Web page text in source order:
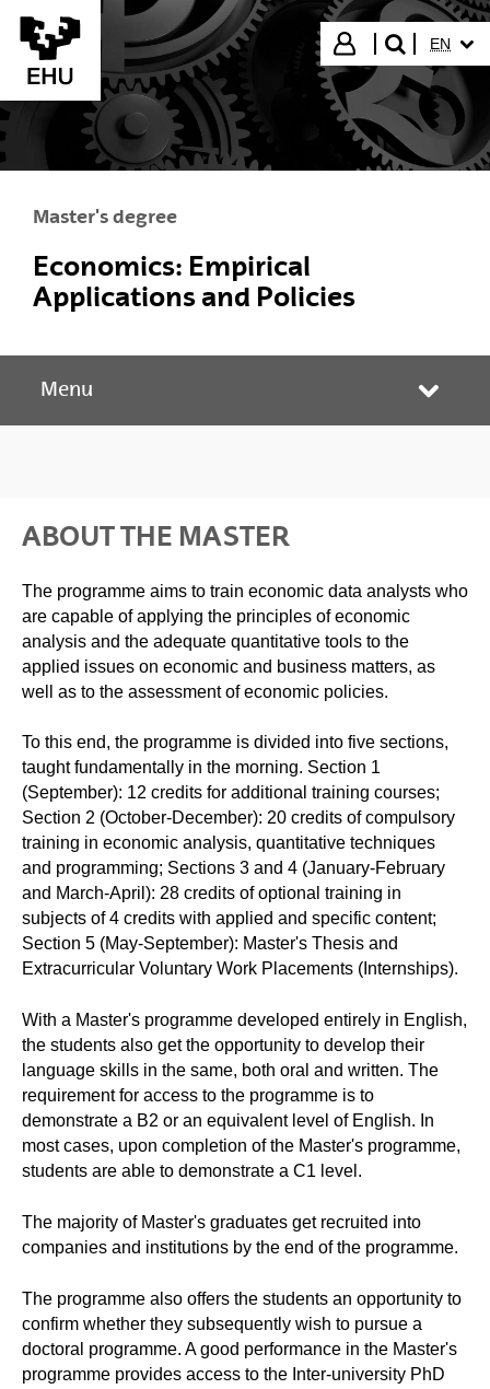
Skip to Main Content
Login
search"
EN
Master's degree
Economics: Empirical
Applications and Policies
Menu
ABOUT THE MASTER
The programme aims to train economic data analysts who
are capable of applying the principles of economic
analysis and the adequate quantitative tools to the
applied issues on economic and business matters, as
well as to the assessment of economic policies.
To this end, the programme is divided into five sections,
taught fundamentally in the morning. Section 1
(September): 12 credits for additional training courses;
Section 2 (October-December): 20 credits of compulsory
training in economic analysis, quantitative techniques
and programming; Sections 3 and 4 (January-February
and March-April): 28 credits of optional training in
subjects of 4 credits with applied and specific content;
Section 5 (May-September): Master's Thesis and
Extracurricular Voluntary Work Placements (Internships).
With a Master's programme developed entirely in English,
the students also get the opportunity to develop their
language skills in the same, both oral and written. The
requirement for access to the programme is to
demonstrate a B2 or an equivalent level of English. In
most cases, upon completion of the Master's programme,
students are able to demonstrate a C1 level.
The majority of Master's graduates get recruited into
companies and institutions by the end of the programme.
The programme also offers the students an opportunity to
confirm whether they subsequently wish to pursue a
doctoral programme. A good performance in the Master's
programme provides access to the Inter-university PhD